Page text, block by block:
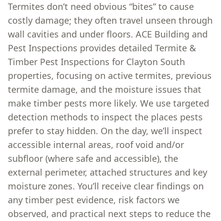
Termites don’t need obvious “bites” to cause
costly damage; they often travel unseen through
wall cavities and under floors. ACE Building and
Pest Inspections provides detailed Termite &
Timber Pest Inspections for Clayton South
properties, focusing on active termites, previous
termite damage, and the moisture issues that
make timber pests more likely. We use targeted
detection methods to inspect the places pests
prefer to stay hidden. On the day, we’ll inspect
accessible internal areas, roof void and/or
subfloor (where safe and accessible), the
external perimeter, attached structures and key
moisture zones. You’ll receive clear findings on
any timber pest evidence, risk factors we
observed, and practical next steps to reduce the